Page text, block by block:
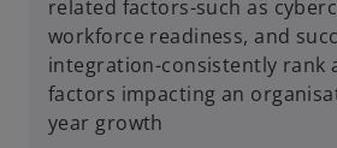
related factors-such as
workforce readiness, and
integration-consistently rank
factors impacting an
year growth